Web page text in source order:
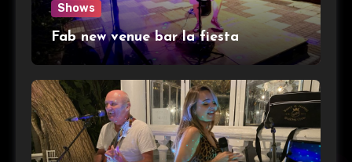
Shows
Fab new venue bar la fiesta